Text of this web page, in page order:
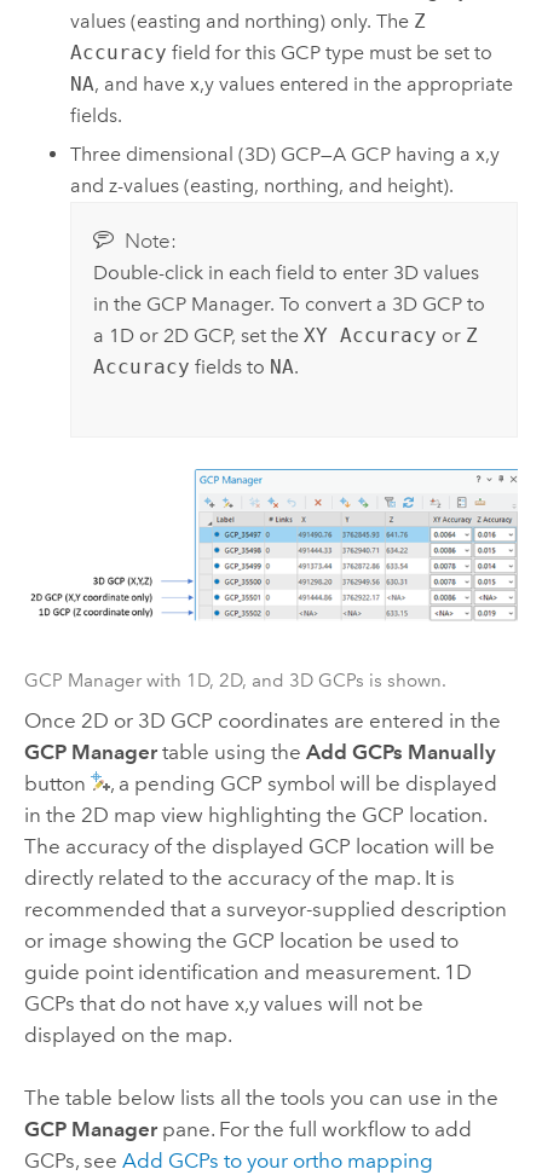
values (easting and northing) only. The Z
Accuracy field for this GCP type must be set to
NA, and have x,y values entered in the appropriate
fields.
Three dimensional (3D) GCP—A GCP having a x,y
and z-values (easting, northing, and height).
Note:
Double-click in each field to enter 3D values
in the GCP Manager. To convert a 3D GCP to
a 1D or 2D GCP, set the XY Accuracy or Z
Accuracy fields to NA.
GCP Manager with 1D, 2D, and 3D GCPs is shown.
Once 2D or 3D GCP coordinates are entered in the
GCP Managertable using the Add GCPs Manually
button
, a pending GCP symbol will be displayed
in the 2D map view highlighting the GCP location.
The accuracy of the displayed GCP location will be
directly related to the accuracy of the map. It is
recommended that a surveyor-supplied description
or image showing the GCP location be used to
guide point identification and measurement. 1D
GCPs that do not have x,y values will not be
displayed on the map.
The table below lists all the tools you can use in the
GCP Managerpane. For the full workflow to add
GCPs, see Add GCPs to your ortho mapping